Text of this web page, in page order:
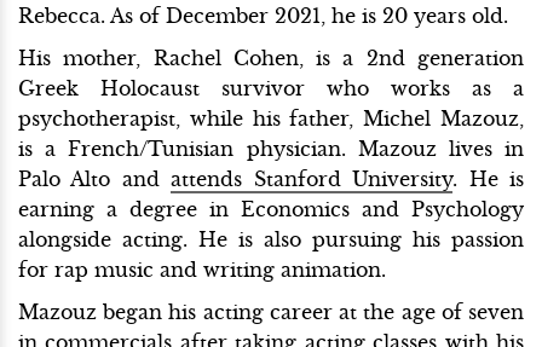
Rebecca. As of December 2021, he is 20 years old.
His mother, Rachel Cohen, is a 2nd generation
Greek Holocaust survivor who works as a
psychotherapist, while his father, Michel Mazouz,
is a French/Tunisian physician. Mazouz lives in
Palo Alto andattends Stanford University. He is
earning a degree in Economics and Psychology
alongside acting. He is also pursuing his passion
for rap music and writing animation.
Mazouz began his acting career at the age of seven
in commercials after taking acting classes with his